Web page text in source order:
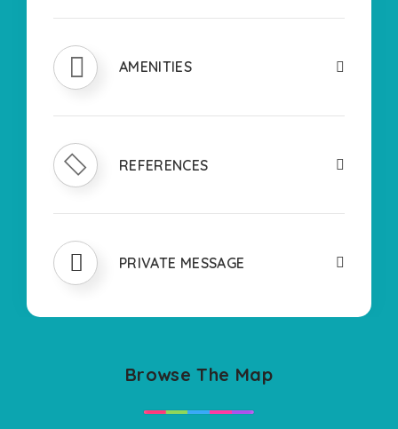
AMENITIES
REFERENCES
PRIVATE MESSAGE
Browse The Map